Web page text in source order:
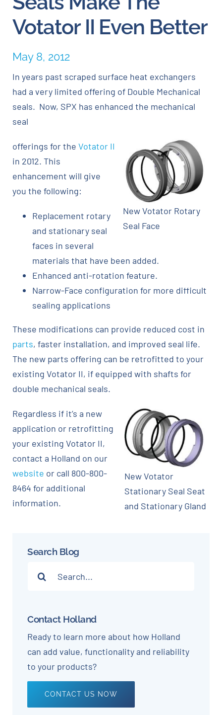
Careers
Newsletter
Contact
Quote
Votator II Even Better
May 8, 2012
In years past scraped surface heat exchangers
had a very limited offering of Double Mechanical
seals. Now, SPX has enhanced the mechanical
seal
New Votator Rotary
Seal Face
offerings for the Votator II
in 2012. This
enhancement will give
you the following:
Replacement rotary
and stationary seal
faces in several
materials that have been added.
Enhanced anti-rotation feature.
Narrow-Face configuration for more difficult
sealing applications
These modifications can provide reduced cost in
parts, faster installation, and improved seal life.
The new parts offering can be retrofitted to your
existing Votator II, if equipped with shafts for
double mechanical seals.
New Votator
Stationary Seal Seat
and Stationary Gland
Regardless if it’s a new
application or retrofitting
your existing Votator II,
contact a Holland on our
website or call 800-800-
8464 for additional
information.
Search Blog
for:
Contact Holland
Ready to learn more about how Holland
can add value, functionality and reliability
to your products?
CONTACT US NOW